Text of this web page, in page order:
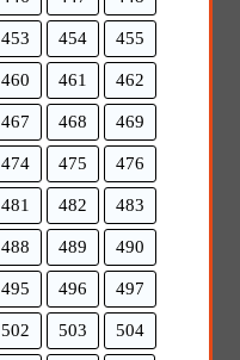
453 454 455
460 461 462
467 468 469
474 475 476
481 482 483
488 489 490
495 496 497
502 503 504